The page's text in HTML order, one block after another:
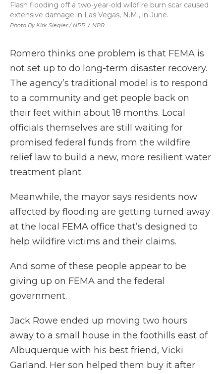
Photo By Kirk Siegler / NPR / NPR
Flash flooding off a two-year-old wildfire burn scar caused
extensive damage in Las Vegas, N.M., in June.
Romero thinks one problem is that FEMA is
not set up to do long-term disaster recovery.
The agency’s traditional model is to respond
to a community and get people back on
their feet within about 18 months. Local
officials themselves are still waiting for
promised federal funds from the wildfire
relief law to build a new, more resilient water
treatment plant.
Meanwhile, the mayor says residents now
affected by flooding are getting turned away
at the local FEMA office that’s designed to
help wildfire victims and their claims.
And some of these people appear to be
giving up on FEMA and the federal
government.
Jack Rowe ended up moving two hours
away to a small house in the foothills east of
Albuquerque with his best friend, Vicki
Garland. Her son helped them buy it after